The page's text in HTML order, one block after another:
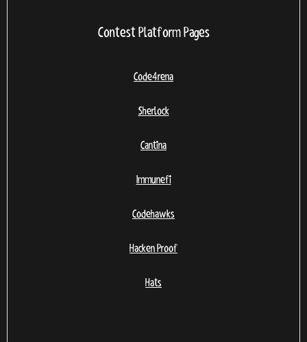
Contest Platform Pages
Code4rena
Sherlock
Cantina
Immunefi
Codehawks
Hacken Proof
Hats